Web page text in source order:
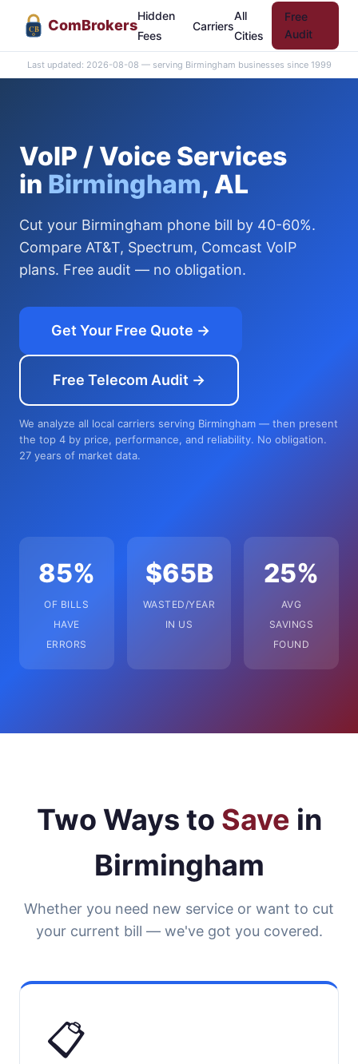
CB ComBrokers
Hidden
Fees
Carriers
All
Cities
Free
Audit
Last updated: 2026-08-08 — serving Birmingham businesses since 1999
VoIP / Voice Services
in Birmingham, AL
Cut your Birmingham phone bill by 40-60%.
Compare AT&T, Spectrum, Comcast VoIP
plans. Free audit — no obligation.
Get Your Free Quote →
Free Telecom Audit →
We analyze all local carriers serving Birmingham — then present
the top 4 by price, performance, and reliability. No obligation.
27 years of market data.
85%
OF BILLS
HAVE
ERRORS
$65B
WASTED/YEAR
IN US
25%
AVG
SAVINGS
FOUND
Two Ways to Save in
Birmingham
Whether you need new service or want to cut
your current bill — we've got you covered.
📋